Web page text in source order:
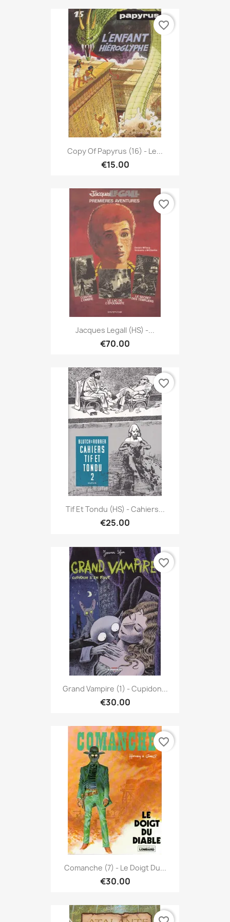
Copy Of Papyrus (16) - Le...
€15.00
favorite_border
Jacques Legall (HS) -...
€70.00
favorite_border
Tif Et Tondu (HS) - Cahiers...
€25.00
favorite_border
Grand Vampire (1) - Cupidon...
€30.00
favorite_border
Comanche (7) - Le Doigt Du...
€30.00
favorite_border